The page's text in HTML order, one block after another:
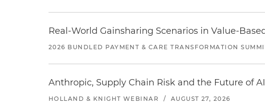
Real-World Gainsharing Scenarios in Value-
2026 BUNDLED PAYMENT & CARE TRANSFORMATION
Anthropic, Supply Chain Risk and the Future of
HOLLAND & KNIGHT WEBINAR / AUGUST 27, 2026